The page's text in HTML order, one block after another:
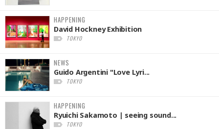
HAPPENING
David Hockney Exhibition
TOKYO
NEWS
Guido Argentini "Love Lyri...
TOKYO
HAPPENING
Ryuichi Sakamoto | seeing sound...
TOKYO